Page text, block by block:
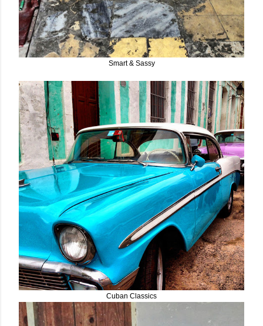
Smart & Sassy
Cuban Classics